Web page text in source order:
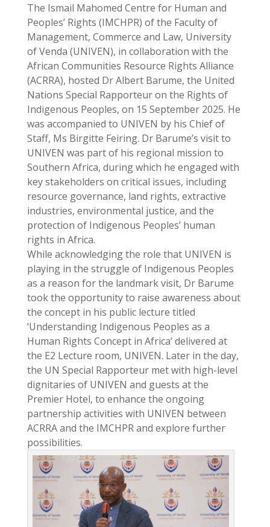
The Ismail Mahomed Centre for Human and
Peoples’ Rights (IMCHPR) of the Faculty of
Management, Commerce and Law, University
of Venda (UNIVEN), in collaboration with the
African Communities Resource Rights Alliance
(ACRRA), hosted Dr Albert Barume, the United
Nations Special Rapporteur on the Rights of
Indigenous Peoples, on 15 September 2025. He
was accompanied to UNIVEN by his Chief of
Staff, Ms Birgitte Feiring. Dr Barume’s visit to
UNIVEN was part of his regional mission to
Southern Africa, during which he engaged with
key stakeholders on critical issues, including
resource governance, land rights, extractive
industries, environmental justice, and the
protection of Indigenous Peoples’ human
rights in Africa.
While acknowledging the role that UNIVEN is
playing in the struggle of Indigenous Peoples
as a reason for the landmark visit, Dr Barume
took the opportunity to raise awareness about
the concept in his public lecture titled
‘Understanding Indigenous Peoples as a
Human Rights Concept in Africa’ delivered at
the E2 Lecture room, UNIVEN. Later in the day,
the UN Special Rapporteur met with high-level
dignitaries of UNIVEN and guests at the
Premier Hotel, to enhance the ongoing
partnership activities with UNIVEN between
ACRRA and the IMCHPR and explore further
possibilities.